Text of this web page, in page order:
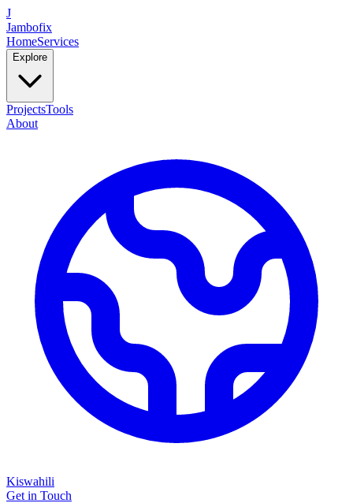
J
Jambofix
HomeServices
Explore
ProjectsTools
About
Kiswahili
Get in Touch